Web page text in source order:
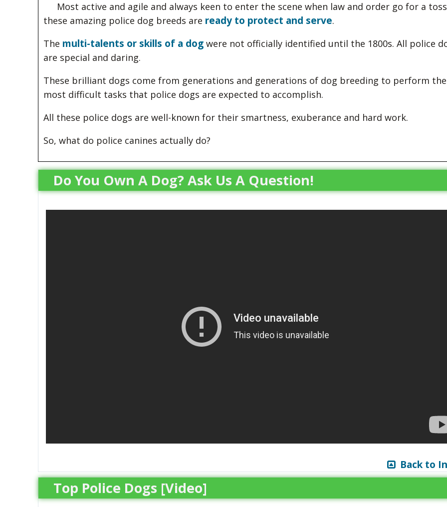
Most active and agile and always keen to enter the scene when law and order go for a
these amazing police dog breeds are ready to protect and serve.
The multi-talents or skills of a dogwere not officially identified until the 1800s. All police
are special and daring.
These brilliant dogs come from generations and generations of dog breeding to perform the
most difficult tasks that police dogs are expected to accomplish.
All these police dogs are well-known for their smartness, exuberance and hard work.
So, what do police canines actually do?
Do You Own A Dog? Ask Us A Question!
Back to
Top Police Dogs [Video]